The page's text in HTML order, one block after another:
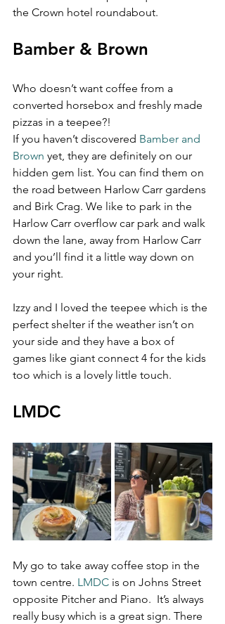
the Crown hotel roundabout.
Bamber & Brown
Who doesn’t want coffee from a
converted horsebox and freshly made
pizzas in a teepee?!
If you haven’t discovered Bamber and
Brown yet, they are definitely on our
hidden gem list. You can find them on
the road between Harlow Carr gardens
and Birk Crag. We like to park in the
Harlow Carr overflow car park and walk
down the lane, away from Harlow Carr
and you’ll find it a little way down on
your right.
Izzy and I loved the teepee which is the
perfect shelter if the weather isn’t on
your side and they have a box of
games like giant connect 4 for the kids
too which is a lovely little touch.
LMDC
My go to take away coffee stop in the
town centre. LMDC is on Johns Street
opposite Pitcher and Piano.  It’s always
really busy which is a great sign. There